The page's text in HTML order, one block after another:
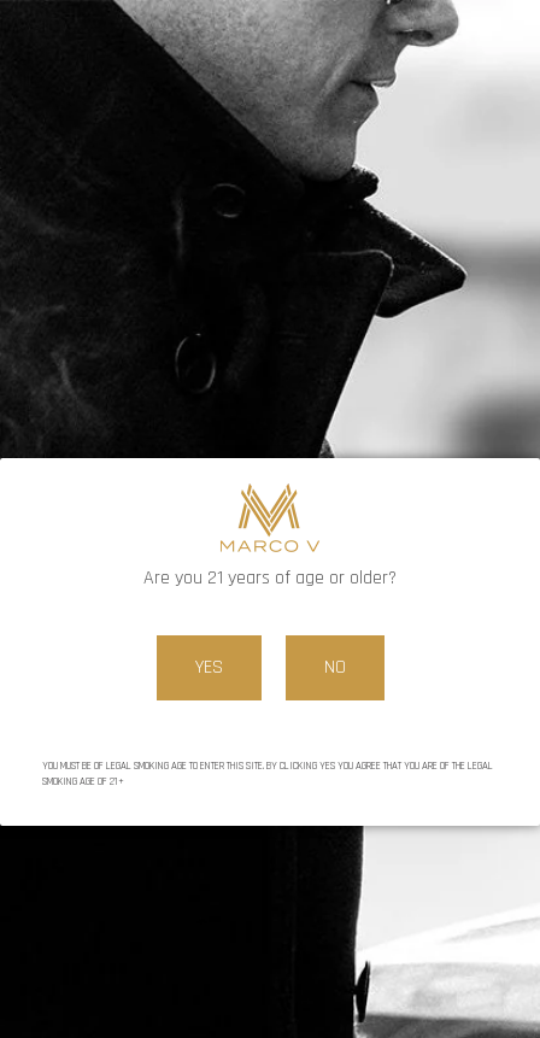
Are you 21 years of age or older?
YES NO
YOU MUST BE OF LEGAL SMOKING AGE TO ENTER THIS SITE. BY CLICKING YES YOU AGREE THAT YOU ARE OF THE LEGAL
SMOKING AGE OF 21+
FREE SHIPPING ON ORDERS OVER $80
NOVEMBER 12, 2025
Marco V Cigars -
November Update
CONTINUE READING